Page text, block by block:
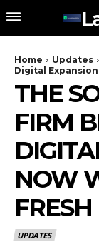
Home Updates
Digital
THE
FIRM
NOW
UPDATES